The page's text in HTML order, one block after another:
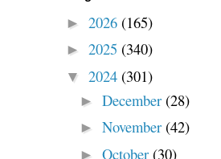
► 2026 (165)
► 2025 (340)
▼ 2024 (301)
► December (28)
► November (42)
► October (30)